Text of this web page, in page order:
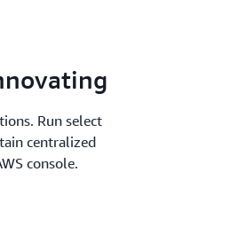
Run select
centralized
console.